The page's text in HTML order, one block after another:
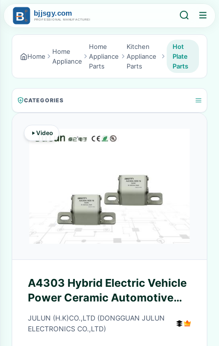
Home
Home
Appliance
Home
Appliance
Parts
Kitchen
Appliance
Parts
Hot
Plate
Parts
CATEGORIES
Video
A4303 Hybrid Electric Vehicle
Power Ceramic Automotive
Fuses 750VDC 500A~630A
JULUN (H.K)CO.,LTD (DONGGUAN JULUN
ELECTRONICS CO.,LTD)